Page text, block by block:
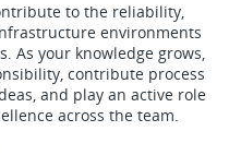
to the reliability,
environments
As your knowledge grows,
contribute process
and play an active role
across the team.